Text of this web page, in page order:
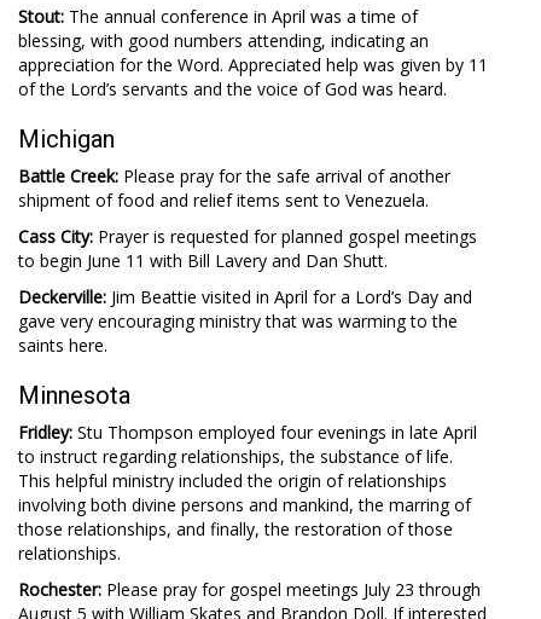
Stout: The annual conference in April was a time of
blessing, with good numbers attending, indicating an
appreciation for the Word. Appreciated help was given by 11
of the Lord’s servants and the voice of God was heard.
Michigan
Battle Creek: Please pray for the safe arrival of another
shipment of food and relief items sent to Venezuela.
Cass City: Prayer is requested for planned gospel meetings
to begin June 11 with Bill Lavery and Dan Shutt.
Deckerville: Jim Beattie visited in April for a Lord’s Day and
gave very encouraging ministry that was warming to the
saints here.
Minnesota
Fridley: Stu Thompson employed four evenings in late April
to instruct regarding relationships, the substance of life.
This helpful ministry included the origin of relationships
involving both divine persons and mankind, the marring of
those relationships, and finally, the restoration of those
relationships.
Rochester: Please pray for gospel meetings July 23 through
August 5 with William Skates and Brandon Doll. If interested